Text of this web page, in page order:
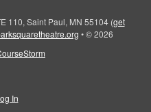
110, Saint Paul, MN 55104 (get
•© 2026
In